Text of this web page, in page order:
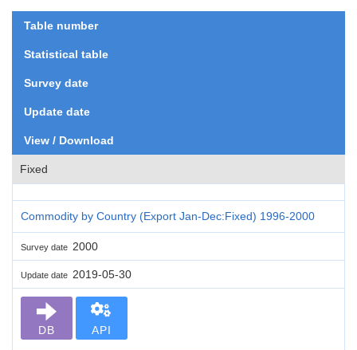
Table number
Statistical table
Survey date
Update date
View / Download
Fixed
Commodity by Country (Export Jan-Dec:Fixed) 1996-2000
Survey date 2000
Update date 2019-05-30
DB API